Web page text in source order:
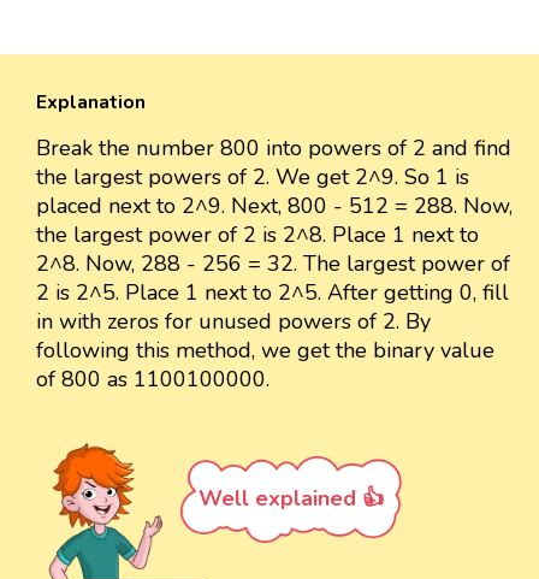
Explanation
Break the number 800 into powers of 2 and find
the largest powers of 2. We get 2^9. So 1 is
placed next to 2^9. Next, 800 - 512 = 288. Now,
the largest power of 2 is 2^8. Place 1 next to
2^8. Now, 288 - 256 = 32. The largest power of
2 is 2^5. Place 1 next to 2^5. After getting 0, fill
in with zeros for unused powers of 2. By
following this method, we get the binary value
of 800 as 1100100000.
Well explained 👍